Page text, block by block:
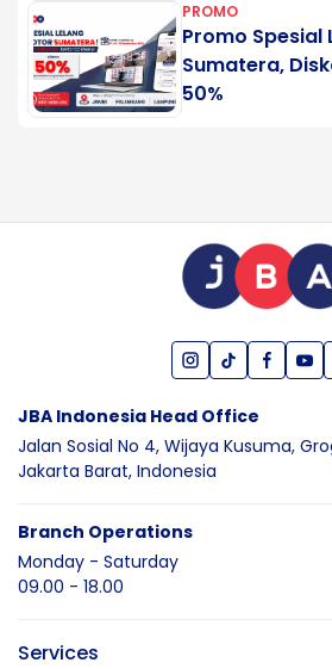
PROMO
Promo Spesial
Sumatera,
50%
JBA Indonesia Head Office
Jalan Sosial No 4, Wijaya Kusuma,
Jakarta Barat, Indonesia
Branch Operations
Monday - Saturday
09.00 - 18.00
Services